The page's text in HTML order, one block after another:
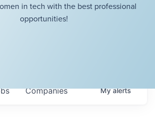
in tech with the best professional
opportunities!
Companies Myalerts